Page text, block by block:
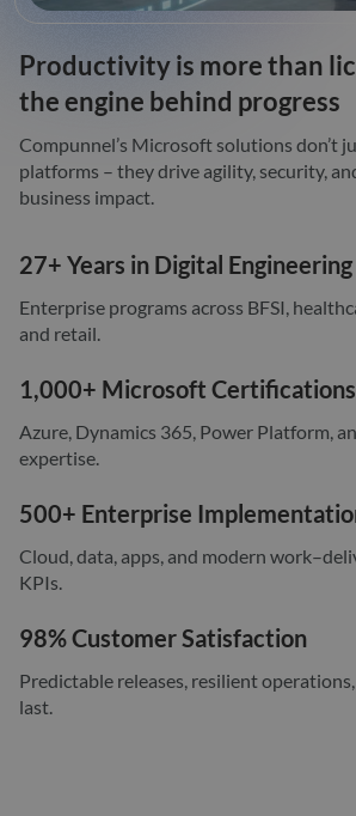
Productivity is more than
the engine behind progress
Compunnel’s Microsoft solutions don’t
platforms – they drive agility, security,
business impact.
27+ Years in Digital Engineering
Enterprise programs across BFSI,
and retail.
1,000+ Microsoft Certifications
Azure, Dynamics 365, Power Platform,
expertise.
500+ Enterprise
Cloud, data, apps, and modern
KPIs.
98% Customer Satisfaction
Predictable releases, resilient
last.